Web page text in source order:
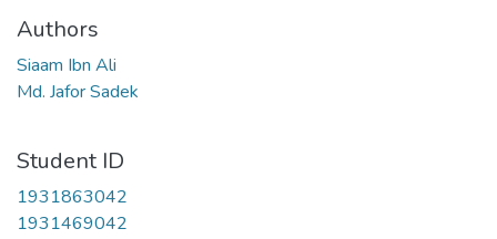
Authors
Siaam Ibn Ali
Md. Jafor Sadek
Student ID
1931863042
1931469042